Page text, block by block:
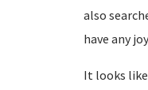
also
have any
It looks